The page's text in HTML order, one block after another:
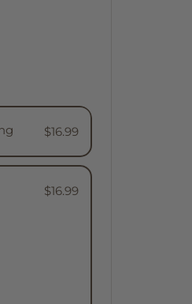
$16.99
$16.99